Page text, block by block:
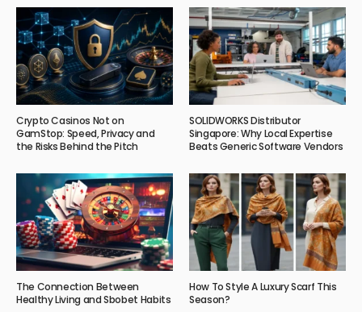
Crypto Casinos Not on
GamStop: Speed, Privacy and
the Risks Behind the Pitch
SOLIDWORKS Distributor
Singapore: Why Local Expertise
Beats Generic Software Vendors
The Connection Between
Healthy Living and Sbobet Habits
How To Style A Luxury Scarf This
Season?